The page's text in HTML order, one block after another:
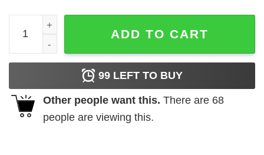
I Closed My Book To Be Here Sweatshirt quantity
ADD TO CART
99 LEFT TO BUY
Other people want this. There are 68
people are viewing this.